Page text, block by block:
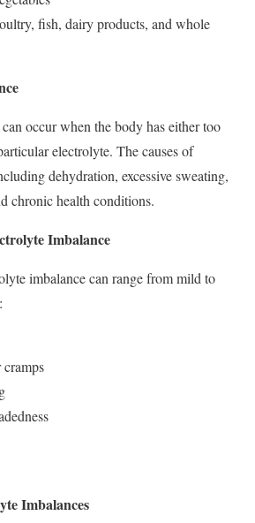
fish, dairy products, and whole
occur when the body has either too
electrolyte. The causes of
dehydration, excessive sweating,
chronic health conditions.
Imbalance
imbalance can range from mild to
Imbalances